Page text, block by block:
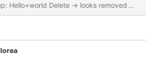
name
Refresh -> stays gone